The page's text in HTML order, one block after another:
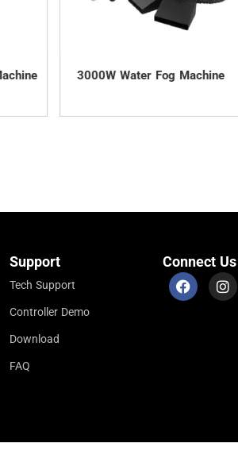
3000W Water Fog Machine
Support
Tech Support
Controller Demo
Download
FAQ
Connect Us